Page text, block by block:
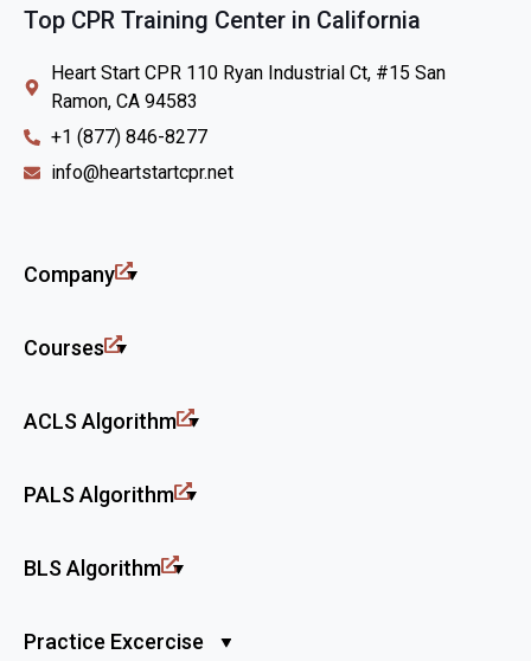
Top CPR Training Center in California
Heart Start CPR 110 Ryan Industrial Ct, #15 San
Ramon, CA 94583
+1 (877) 846-8277
info@heartstartcpr.net
Company
Courses
ACLS Algorithm
PALS Algorithm
BLS Algorithm
Practice Excercise